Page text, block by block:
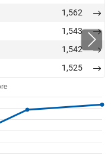
1,562
1,543
1,542
1,525